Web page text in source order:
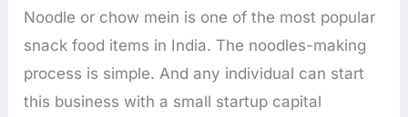
Noodle or chow mein is one of the most popular
snack food items in India. The noodles-making
process is simple. And any individual can start
this business with a small startup capital